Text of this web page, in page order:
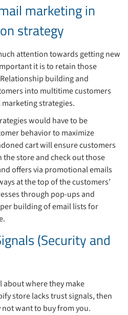
marketing in
strategy
attention towards getting new
it is to retain those
building and
into multitime customers
strategies.
would have to be
behavior to maximize
cart will ensure customers
store and check out those
offers via promotional emails
at the top of the customers’
through pop-ups and
building of email lists for
(Security and
about where they make
store lacks trust signals, then
want to buy from you.